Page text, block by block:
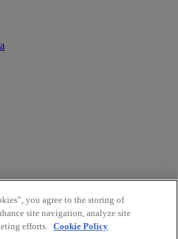
you agree to the storing of
site navigation, analyze site
efforts. Cookie Policy